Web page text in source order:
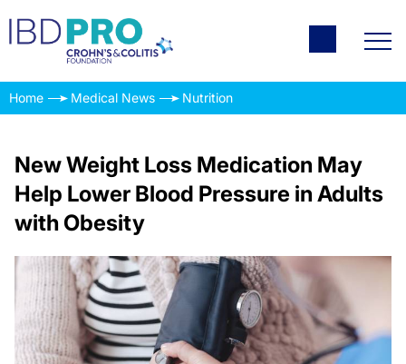
Home Medical News Nutrition
New Weight Loss Medication May
Help Lower Blood Pressure in Adults
with Obesity